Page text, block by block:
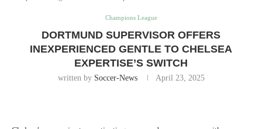
Champions League
DORTMUND SUPERVISOR OFFERS
INEXPERIENCED GENTLE TO CHELSEA
EXPERTISE’S SWITCH
written by Soccer-News April 23, 2025